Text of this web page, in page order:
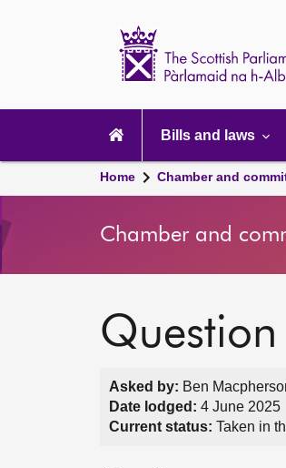
navigation
Bills and laws
Home Chamber and
Chamber and
Asked by: Ben
Date lodged: 4 June 2025
Current status: Taken in